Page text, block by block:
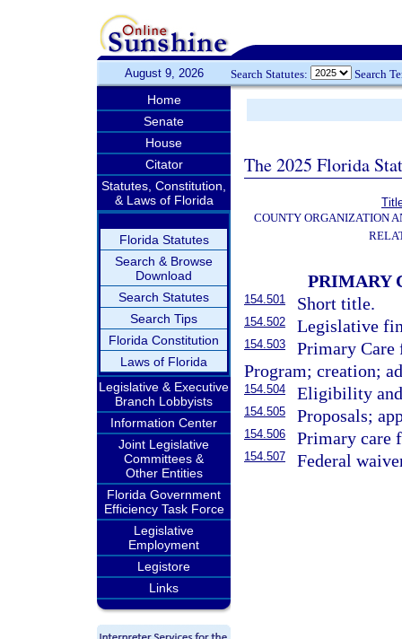
August 9, 2026 Search Statutes: Search
Home
Senate
House
Citator
Statutes, Constitution,
& Laws of Florida
Florida Statutes
Search & Browse
Download
Search Statutes
Search Tips
Florida Constitution
Laws of Florida
Legislative & Executive
Branch Lobbyists
Information Center
Joint Legislative
Committees &
Other Entities
Florida Government
Efficiency Task Force
Legislative
Employment
Legistore
Links
The 2025 Florida
COUNTY ORGANIZATION
PRIMARY
154.501 Short title.
154.502 Legislative
154.503
Primary Care
Program; creation;
154.504 Eligibility
154.505 Proposals;
154.506 Primary care
154.507 Federal